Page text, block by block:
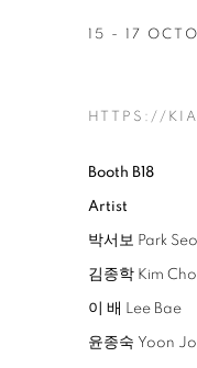
15 - 17
HTTPS://
Booth B18
Artist
박서보 Park
김종학 Kim
이 배 Lee Bae
윤종숙 Yoon